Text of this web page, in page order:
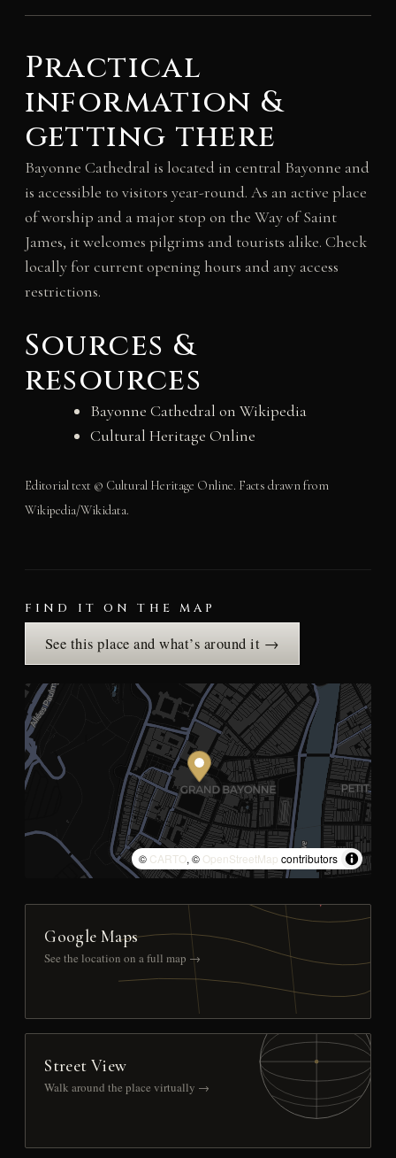
Practical
information &
getting there
Bayonne Cathedral is located in central Bayonne and
is accessible to visitors year-round. As an active place
of worship and a major stop on the Way of Saint
James, it welcomes pilgrims and tourists alike. Check
locally for current opening hours and any access
restrictions.
Sources &
resources
Bayonne Cathedral on Wikipedia
Cultural Heritage Online
Editorial text © Cultural Heritage Online. Facts drawn from
Wikipedia/Wikidata.
FIND IT ON THE MAP
See this place and what’s around it →
© CARTO, © OpenStreetMap contributors
Google Maps
See the location on a full map →
Street View
Walk around the place virtually →